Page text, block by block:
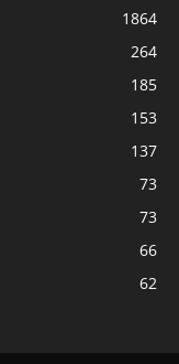
1864
264
185
153
137
73
73
66
62